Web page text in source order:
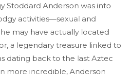
Stoddard Anderson was into
activities—sexual and
may have actually located
a legendary treasure linked to
dating back to the last Aztec
more incredible, Anderson